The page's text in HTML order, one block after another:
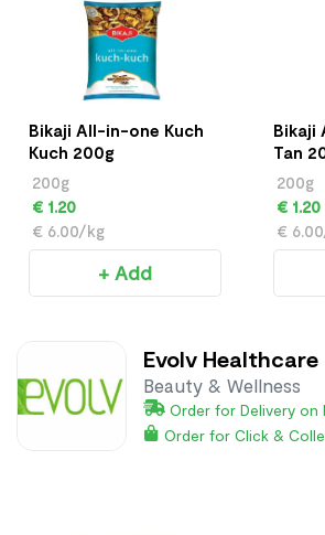
Bikaji All-in-one Kuch
Kuch 200g
200g
€ 1.20
€ 6.00/kg
+ Add
Bikaji
Tan
200g
€ 1.20
€
Evolv Healthcare
Beauty & Wellness
Order for Delivery on
Order for Click &